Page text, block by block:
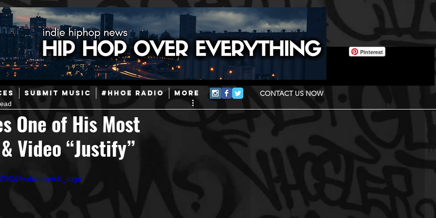
SUBMIT MUSIC #HHOE RADIO More CONTACT US NOW
Pinterest
Hip-Hop Today in Hip-Hop History New Music
Afrobeats
Podcast Useful Information
and Events Events
One of His Most
Video “Justify”